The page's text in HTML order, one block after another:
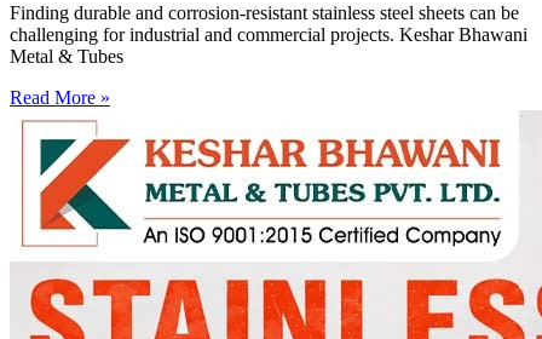
Finding durable and corrosion-resistant stainless steel sheets can be
challenging for industrial and commercial projects. Keshar Bhawani
Metal & Tubes
Read More »